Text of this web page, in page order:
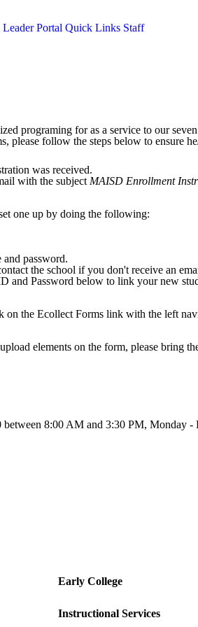
Portal Quick Links Staff
programing for as a service to our
please follow the steps below to ensure
was received.
with the subject MAISD Enrollment
one up by doing the following:
password.
the school if you don't receive an
and Password below to link your new
the Ecollect Forms link with the left
elements on the form, please
between 8:00 AM and 3:30 PM, Monday -
Early College
Instructional Services